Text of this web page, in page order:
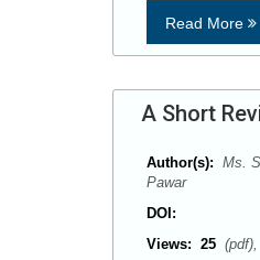
Read More
A Short
Author(s): Ms.
Pawar
DOI:
Views: 25